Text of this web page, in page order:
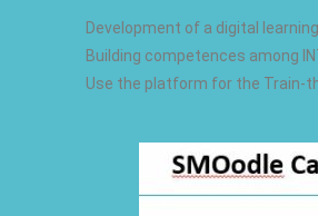
Development of a digital
Building competences among
Use the platform for the Train-